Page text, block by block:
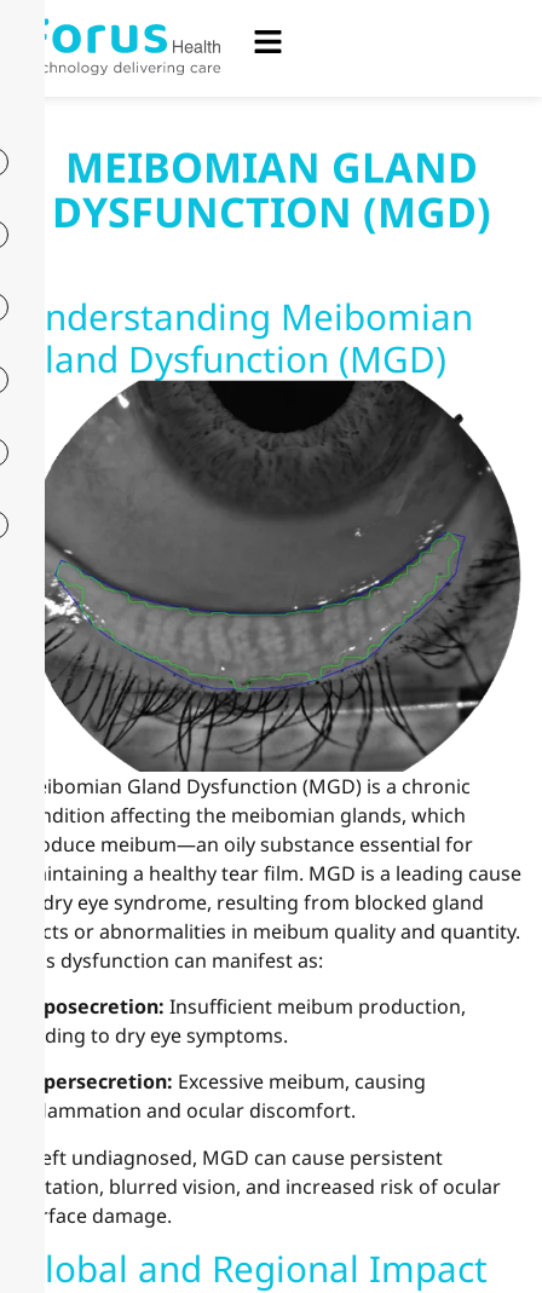
MEIBOMIAN GLAND
DYSFUNCTION (MGD)
Understanding Meibomian
Gland Dysfunction (MGD)
Meibomian Gland Dysfunction (MGD) is a chronic
condition affecting the meibomian glands, which
produce meibum—an oily substance essential for
maintaining a healthy tear film. MGD is a leading cause
of dry eye syndrome, resulting from blocked gland
ducts or abnormalities in meibum quality and quantity.
This dysfunction can manifest as:
Hyposecretion: Insufficient meibum production,
leading to dry eye symptoms.
Hypersecretion: Excessive meibum, causing
inflammation and ocular discomfort.
If left undiagnosed, MGD can cause persistent
irritation, blurred vision, and increased risk of ocular
surface damage.
Global and Regional Impact